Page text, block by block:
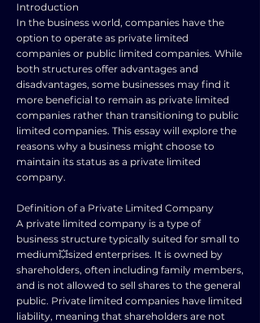
Introduction
In the business world, companies have the
option to operate as private limited
companies or public limited companies. While
both structures offer advantages and
disadvantages, some businesses may find it
more beneficial to remain as private limited
companies rather than transitioning to public
limited companies. This essay will explore the
reasons why a business might choose to
maintain its status as a private limited
company.
Definition of a Private Limited Company
A private limited company is a type of
business structure typically suited for small to
medium💥sized enterprises. It is owned by
shareholders, often including family members,
and is not allowed to sell shares to the general
public. Private limited companies have limited
liability, meaning that shareholders are not